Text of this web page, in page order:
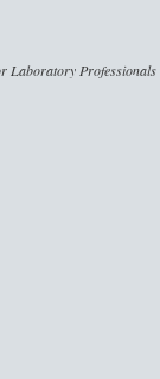
Laboratory Professionals